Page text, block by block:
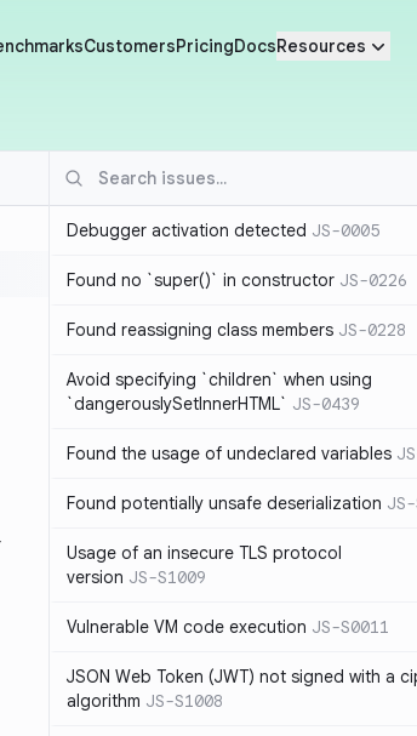
CustomersPricingDocsResources
Debugger activation detected JS-0005
Found no `super()` in constructor JS-0226
Found reassigning class members JS-0228
Avoid specifying `children` when using
`dangerouslySetInnerHTML` JS-0439
Found the usage of undeclared variables
Found potentially unsafe deserialization
Usage of an insecure TLS protocol
version JS-S1009
Vulnerable VM code execution JS-S0011
JSON Web Token (JWT) not signed with a
algorithm JS-S1008